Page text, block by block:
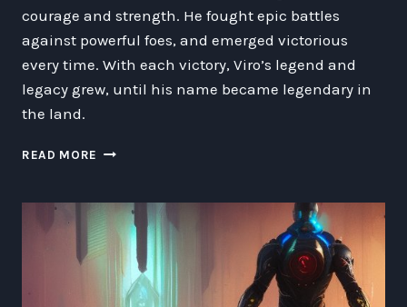
courage and strength. He fought epic battles
against powerful foes, and emerged victorious
every time. With each victory, Viro’s legend and
legacy grew, until his name became legendary in
the land.
READ MORE THE
VIRO
THE
HUMAN